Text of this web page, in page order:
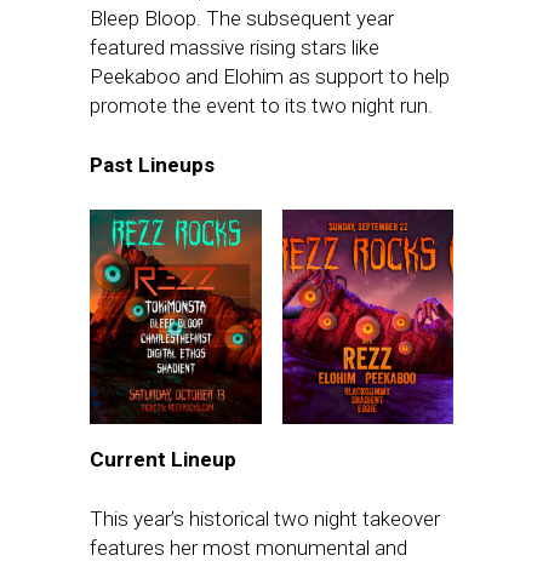
Bleep Bloop. The subsequent year
featured massive rising stars like
Peekaboo and Elohim as support to help
promote the event to its two night run.
Past Lineups
Current Lineup
This year’s historical two night takeover
features her most monumental and